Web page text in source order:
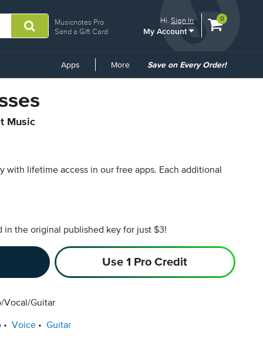
Musicnotes Pro
Send a Gift Card
Hi.Sign In
My Account
View
0
Apps More
Common
Save on Every Order!
Music
with lifetime access in our free apps. Each additional
in the original published key for just $3!
Use 1 Pro Credit
Vocal/Guitar
Voice Guitar